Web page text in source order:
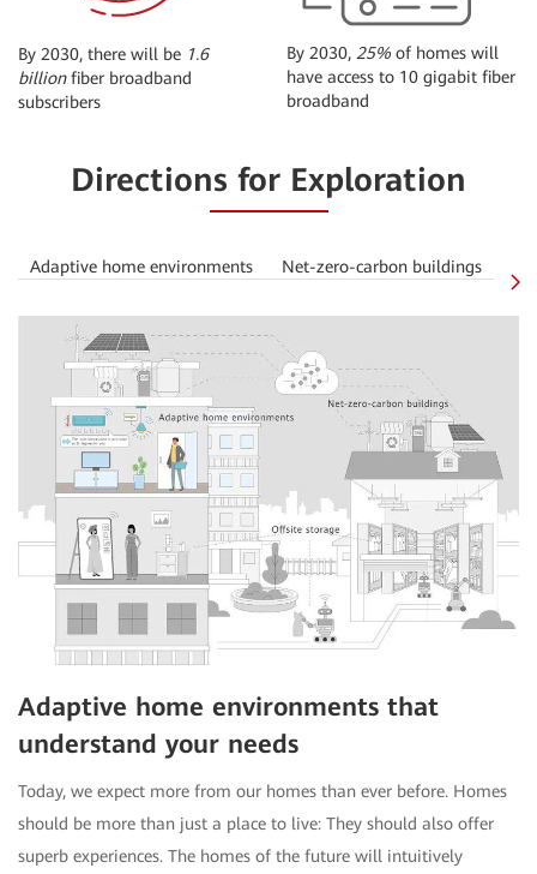
By 2030, there will be 1.6
billionfiber broadband
subscribers
By 2030, 25% of homes will
have access to 10 gigabit fiber
broadband
Directions for Exploration
Adaptive home environments Net-zero-carbon buildings
Adaptive home environments that
understand your needs
Today, we expect more from our homes than ever before. Homes
should be more than just a place to live: They should also offer
superb experiences. The homes of the future will intuitively